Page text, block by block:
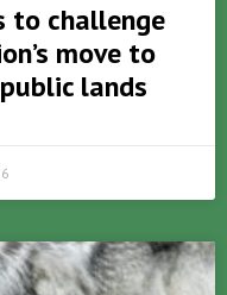
to challenge
move to
lands